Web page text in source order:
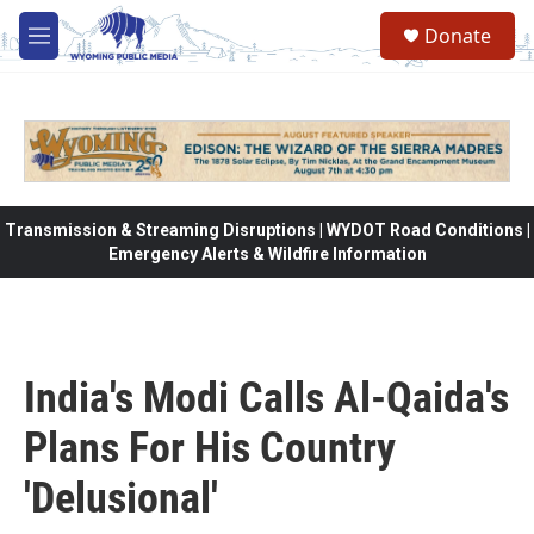
Skip to main content
M
e
Donate
Transmission & Streaming Disruptions | WYDOT Road Conditions |
Emergency Alerts & Wildfire Information
India's Modi Calls Al-Qaida's
Plans For His Country
'Delusional'